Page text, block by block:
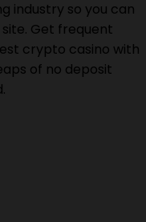
industry so you can
Get frequent
crypto casino with
of no deposit